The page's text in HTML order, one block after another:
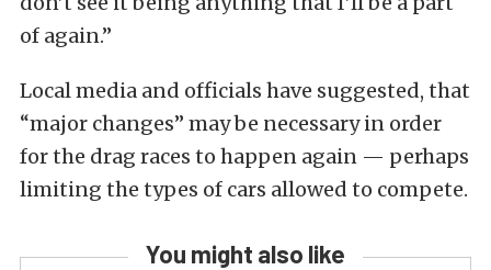
of again.”
Local media and officials have suggested, that
“major changes” may be necessary in order
for the drag races to happen again — perhaps
limiting the types of cars allowed to compete.
You might also like